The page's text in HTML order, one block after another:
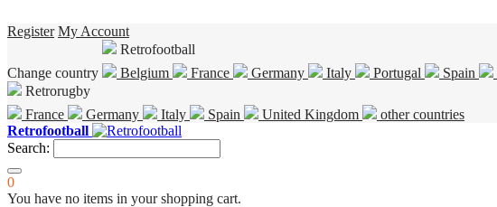
Register My Account
Change country
Retrofootball
Belgium
France Germany Italy Portugal Spain
Retrorugby
France
Germany Italy Spain United Kingdom
other countries
Retrofootball
Search:
0
You have no items in your shopping cart.